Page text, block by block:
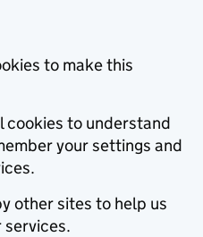
to make this
cookies to understand
your settings and
other sites to help us